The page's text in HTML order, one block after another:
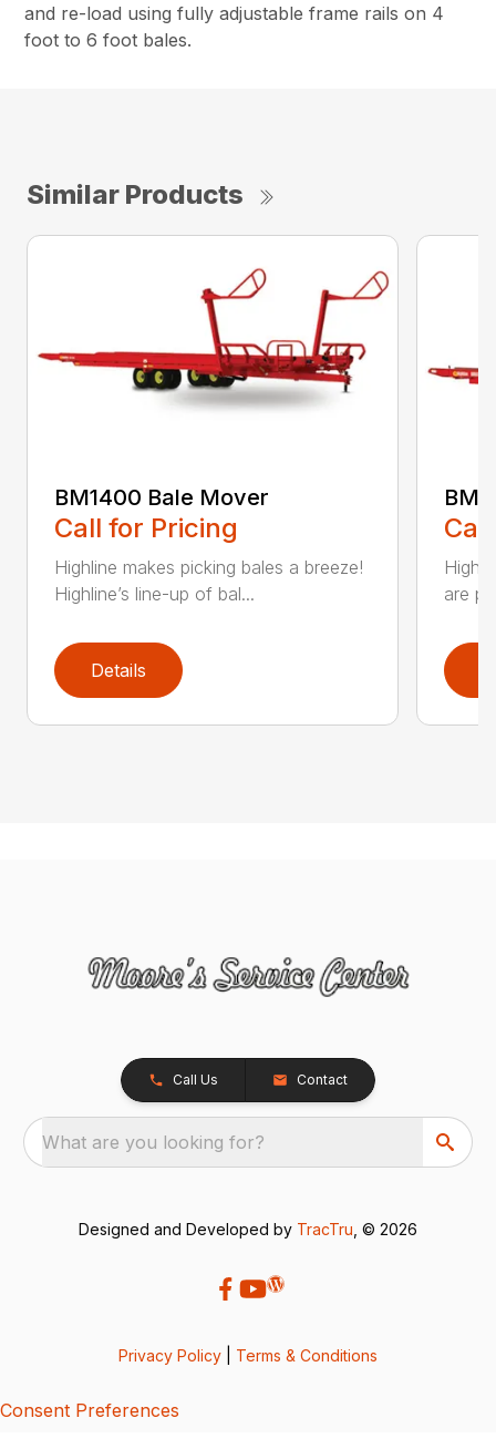
and re-load using fully adjustable frame rails on 4
foot to 6 foot bales.
Similar Products
BM1400 Bale Mover
Call for Pricing
Highline makes picking bales a breeze!
Highline’s line-up of bal...
Details
are
Call Us Contact
What are you looking for?
Designed and Developed by TracTru , © 2026
Privacy Policy Terms & Conditions
Consent Preferences